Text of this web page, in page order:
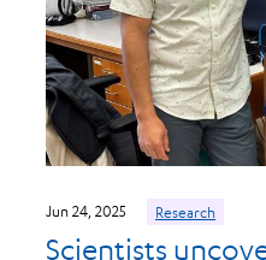
Jun 24, 2025 Research
Scientists